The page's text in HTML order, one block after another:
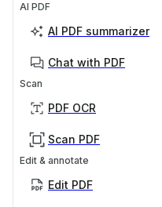
AI PDF
AI PDF summarizer
Chat with PDF
Scan
PDF OCR
Scan PDF
Edit & annotate
Edit PDF